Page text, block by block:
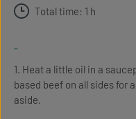
Total time: 1 h
-
1. Heat a little oil in a
based beef on all sides for
aside.